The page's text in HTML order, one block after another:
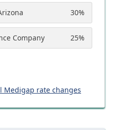
30%
Company 25%
Medigap rate changes